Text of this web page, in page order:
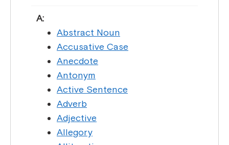
A:
Abstract Noun
Accusative Case
Anecdote
Antonym
Active Sentence
Adverb
Adjective
Allegory